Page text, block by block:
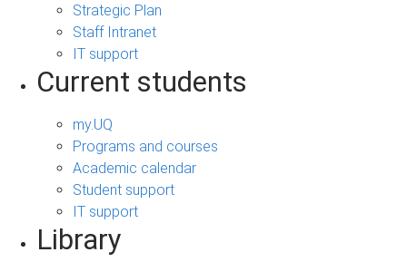
Strategic Plan
Staff Intranet
IT support
Current students
my.UQ
Programs and courses
Academic calendar
Student support
IT support
Library